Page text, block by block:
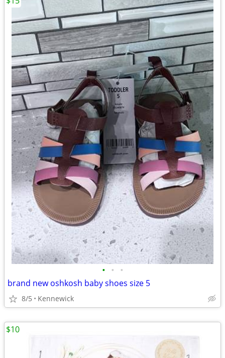
• • •
brand new oshkosh baby shoes size 5
8/5 Kennewick
$10